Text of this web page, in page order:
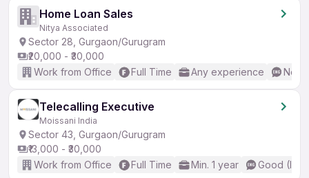
Home Loan Sales
Nitya Associated
Sector 28, Gurgaon/Gurugram
₹20,000 - ₹30,000
Work from Office
Full Time Any experience No
Telecalling Executive
Moissani India
Sector 43, Gurgaon/Gurugram
₹13,000 - ₹30,000
Work from Office
Full Time Min. 1 year Good